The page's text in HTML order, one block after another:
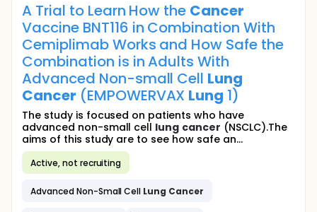
A Trial to Learn How the Cancer
Vaccine BNT116 in Combination With
Cemiplimab Works and How Safe the
Combination is in Adults With
Advanced Non-small Cell Lung
Cancer (EMPOWERVAX Lung 1)
The study is focused on patients who have
advanced non-small cell lung cancer (NSCLC).The
aims of this study are to see how safe an...
Active, not recruiting
Advanced Non-Small Cell Lung Cancer